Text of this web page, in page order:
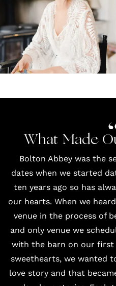
What Made
Bolton Abbey was the
dates when we started
ten years ago so has
our hearts. When we
venue in the process of
and only venue we
with the barn on our first
sweethearts, we wanted
love story and that